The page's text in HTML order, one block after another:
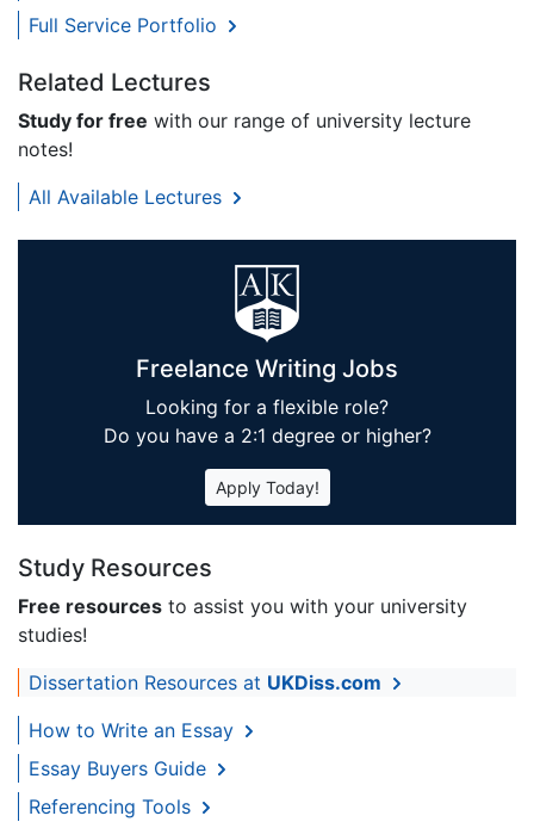
Full Service Portfolio
Related Lectures
Study for free with our range of university lecture
notes!
All Available Lectures
Freelance Writing Jobs
Looking for a flexible role?
Do you have a 2:1 degree or higher?
Apply Today!
Study Resources
Free resources to assist you with your university
studies!
Dissertation Resources at UKDiss.com
How to Write an Essay
Essay Buyers Guide
Referencing Tools